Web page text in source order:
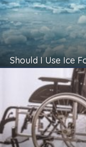
Should I Use Ice